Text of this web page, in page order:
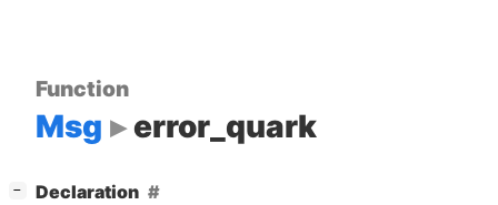
Function
Msg error_quark
− Declaration